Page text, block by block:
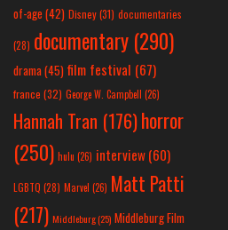
of-age (42) Disney(31) documentaries
(28) documentary (290)
drama(45) film festival (67)
france (32) George W. Campbell (26)
Hannah Tran (176)horror
(250) hulu (26) interview(60)
LGBTQ (28) Marvel (26) Matt Patti
(217) Middleburg(25) Middleburg Film